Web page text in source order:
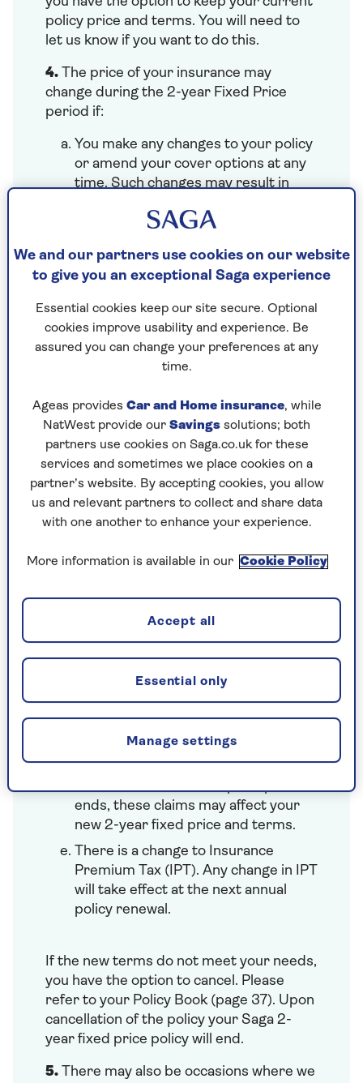
policy price and terms. You will need to
let us know if you want to do this.
4. The price of your insurance may
change during the 2-year Fixed Price
period if:
You make any changes to your policy
or amend your cover options at any
time. Such changes may result in
lower or higher), excess amounts,
work out any changes to your price
for the rest of the policy year and
update your annual 2-year fixed
price.
You or your named drivers are
convicted of a motoring offence that
policy. This price change will not take
effect until the next annual policy
renewal after the conviction
occurred.
You or your named drivers make a
claim on another policy or on this
policy which is not excluded in 4d.
until the next annual policy renewal
affected by claims you make on this
keys, or claims we have accepted
Promise, if they have occurred in
your current fixed price period.
Once the current fixed price period
ends, these claims may affect your
new 2-year fixed price and terms.
There is a change to Insurance
Premium Tax (IPT). Any change in IPT
will take effect at the next annual
policy renewal.
If the new terms do not meet your needs,
you have the option to cancel. Please
refer to your Policy Book (page 37). Upon
cancellation of the policy your Saga 2-
year fixed price policy will end.
5. There may also be occasions where we
We and our partners use cookies on our website
to give you an exceptional Saga experience
Essential cookies keep our site secure. Optional
cookies improve usability and experience. Be
assured you can change your preferences at any
time.
Ageas provides Car and Home insurance, while
NatWest provide our Savings solutions; both
partners use cookies on Saga.co.uk for these
services and sometimes we place cookies on a
partner’s website. By accepting cookies, you allow
us and relevant partners to collect and share data
with one another to enhance your experience.
More information is available in our Cookie Policy
Manage settings
Essential only
Accept all